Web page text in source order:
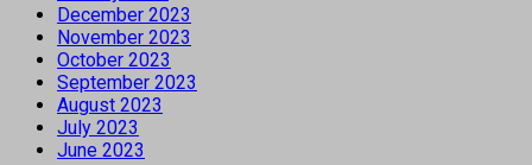
December 2023
November 2023
October 2023
September 2023
August 2023
July 2023
June 2023